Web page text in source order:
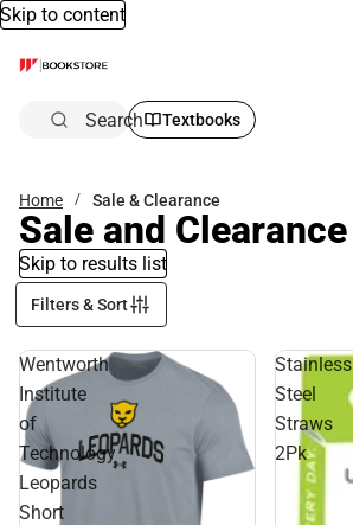
Skip to content
Search Textbooks
Home Sale & Clearance
Sale and Clearance
Skip to results list
Filters & Sort
Wentworth
Institute
of
Technology
Leopards
Short
Stainless
Steel
Straws
2Pk